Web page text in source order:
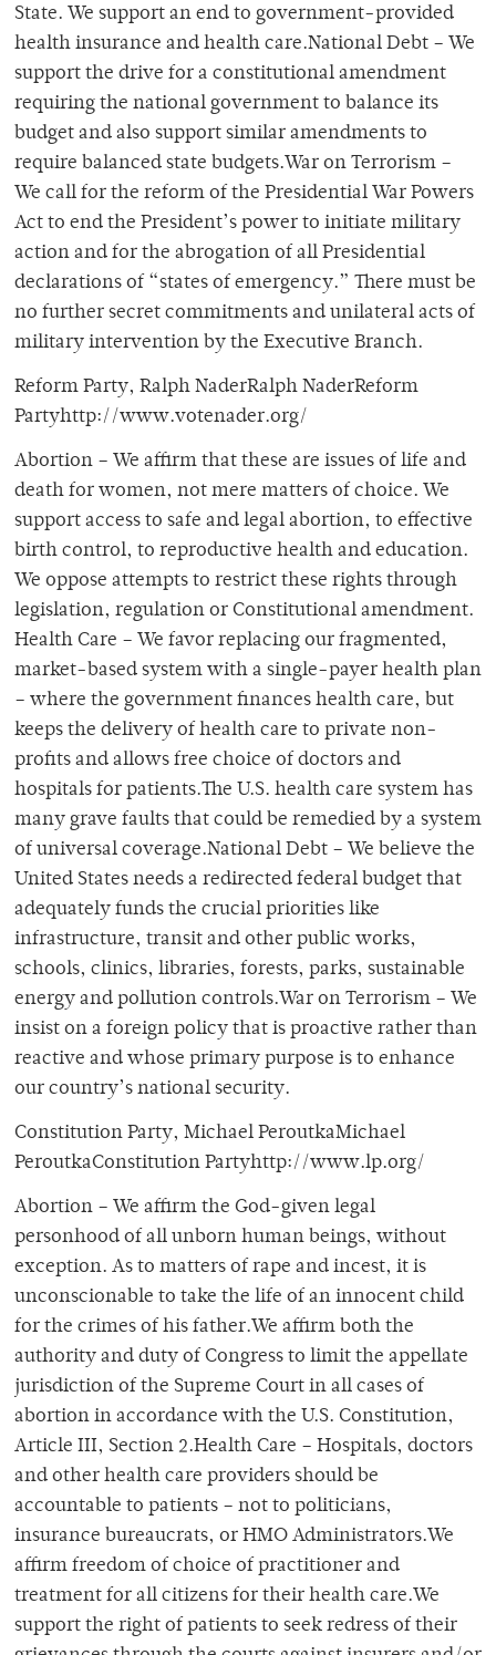
State. We support an end to government-provided
health insurance and health care.National Debt – We
support the drive for a constitutional amendment
requiring the national government to balance its
budget and also support similar amendments to
require balanced state budgets.War on Terrorism –
We call for the reform of the Presidential War Powers
Act to end the President’s power to initiate military
action and for the abrogation of all Presidential
declarations of “states of emergency.” There must be
no further secret commitments and unilateral acts of
military intervention by the Executive Branch.
Reform Party, Ralph NaderRalph NaderReform
Partyhttp://www.votenader.org/
Abortion – We affirm that these are issues of life and
death for women, not mere matters of choice. We
support access to safe and legal abortion, to effective
birth control, to reproductive health and education.
We oppose attempts to restrict these rights through
legislation, regulation or Constitutional amendment.
Health Care – We favor replacing our fragmented,
market-based system with a single-payer health plan
– where the government finances health care, but
keeps the delivery of health care to private non-
profits and allows free choice of doctors and
hospitals for patients.The U.S. health care system has
many grave faults that could be remedied by a system
of universal coverage.National Debt – We believe the
United States needs a redirected federal budget that
adequately funds the crucial priorities like
infrastructure, transit and other public works,
schools, clinics, libraries, forests, parks, sustainable
energy and pollution controls.War on Terrorism – We
insist on a foreign policy that is proactive rather than
reactive and whose primary purpose is to enhance
our country’s national security.
Constitution Party, Michael PeroutkaMichael
PeroutkaConstitution Partyhttp://www.lp.org/
Abortion – We affirm the God-given legal
personhood of all unborn human beings, without
exception. As to matters of rape and incest, it is
unconscionable to take the life of an innocent child
for the crimes of his father.We affirm both the
authority and duty of Congress to limit the appellate
jurisdiction of the Supreme Court in all cases of
abortion in accordance with the U.S. Constitution,
Article III, Section 2.Health Care – Hospitals, doctors
and other health care providers should be
accountable to patients – not to politicians,
insurance bureaucrats, or HMO Administrators.We
affirm freedom of choice of practitioner and
treatment for all citizens for their health care.We
support the right of patients to seek redress of their